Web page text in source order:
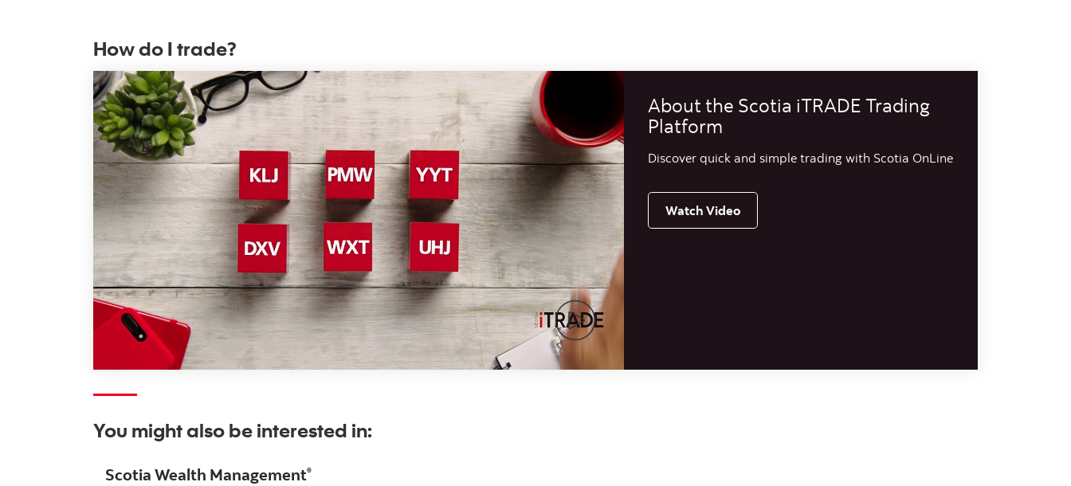
How do I trade?
Video thumbnail
About the Scotia iTRADE Trading
Platform
Discover quick and simple trading with Scotia OnLine
Watch Video
You might also be interested in:
Scotia Wealth Management®